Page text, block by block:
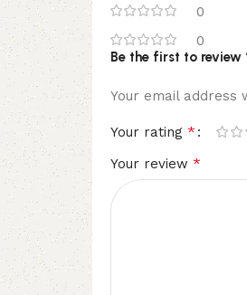
0
0
Be the first to review
Your email address
Your rating *
Your review *